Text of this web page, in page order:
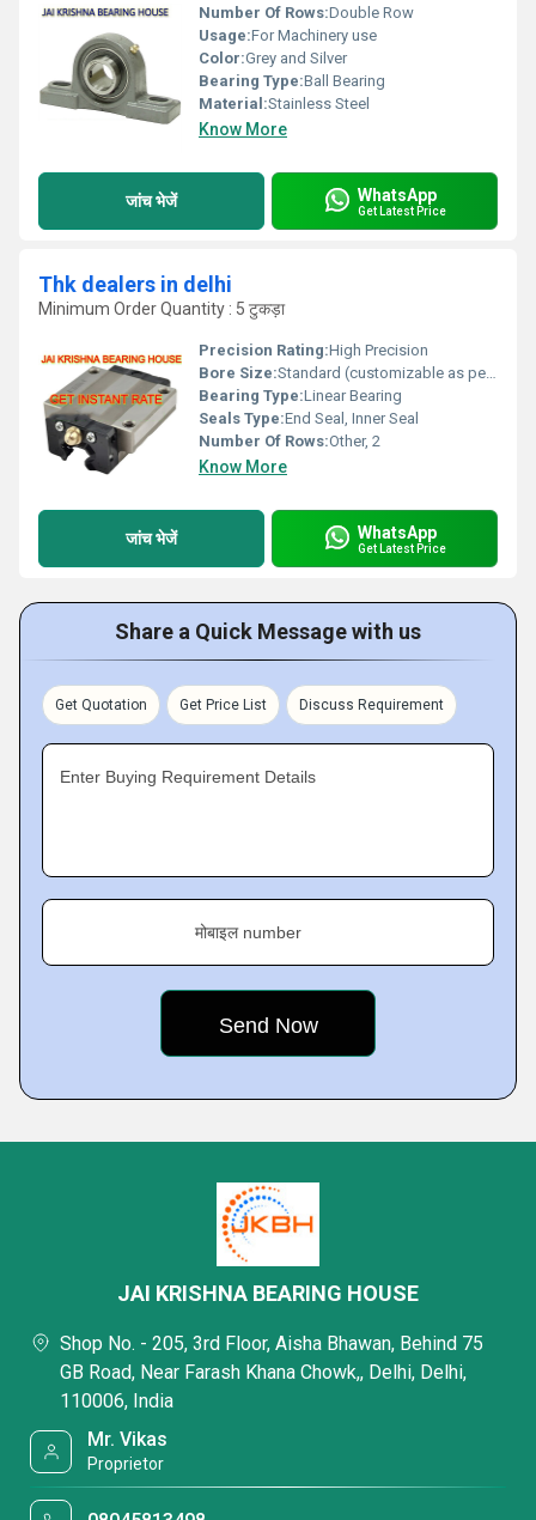
Number Of Rows:Double Row
Usage:For Machinery use
Color:Grey and Silver
Bearing Type:Ball Bearing
Material:Stainless Steel
Know More
जांच भेजें WhatsApp
Get Latest Price
Thk dealers in delhi
Minimum Order Quantity : 5 टुकड़ा
Precision Rating:High Precision
Bore Size:Standard (customizable as per model)
Bearing Type:Linear Bearing
Seals Type:End Seal, Inner Seal
Number Of Rows:Other, 2
Know More
जांच भेजें WhatsApp
Get Latest Price
Share a Quick Message with us
Get Quotation Get Price List Discuss Requirement
Enter Buying Requirement Details
मोबाइल number
JAI KRISHNA BEARING HOUSE
Shop No. - 205, 3rd Floor, Aisha Bhawan, Behind 75
GB Road, Near Farash Khana Chowk,, Delhi, Delhi,
110006, India
Mr. Vikas
Proprietor